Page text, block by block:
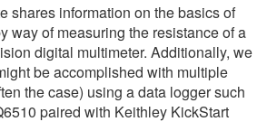
shares information on the basics of
way of measuring the resistance of a
digital multimeter. Additionally, we
be accomplished with multiple
the case) using a data logger such
paired with Keithley KickStart